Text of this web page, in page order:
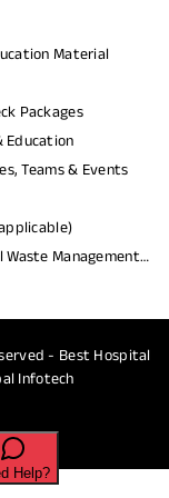
Material
Packages
Education
Teams & Events
Waste Management
- Best Hospital
Infotech